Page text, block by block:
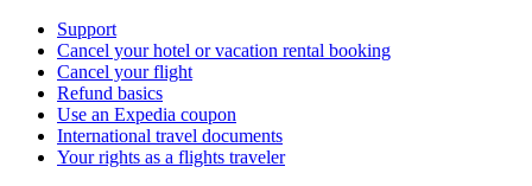
Support
Cancel your hotel or vacation rental booking
Cancel your flight
Refund basics
Use an Expedia coupon
International travel documents
Your rights as a flights traveler